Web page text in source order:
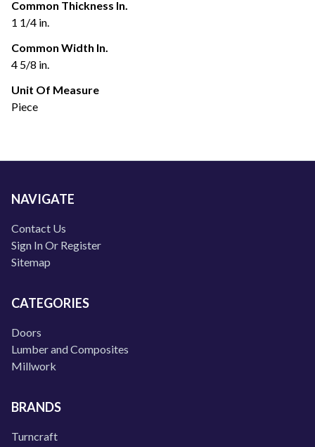
Common Thickness In.
1 1/4 in.
Common Width In.
4 5/8 in.
Unit Of Measure
Piece
NAVIGATE
Contact Us
Sign In Or Register
Sitemap
CATEGORIES
Doors
Lumber and Composites
Millwork
BRANDS
Turncraft